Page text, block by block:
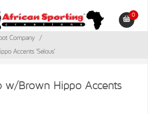
0
Company
/
Accents 'Selous'
w/Brown Hippo Accents